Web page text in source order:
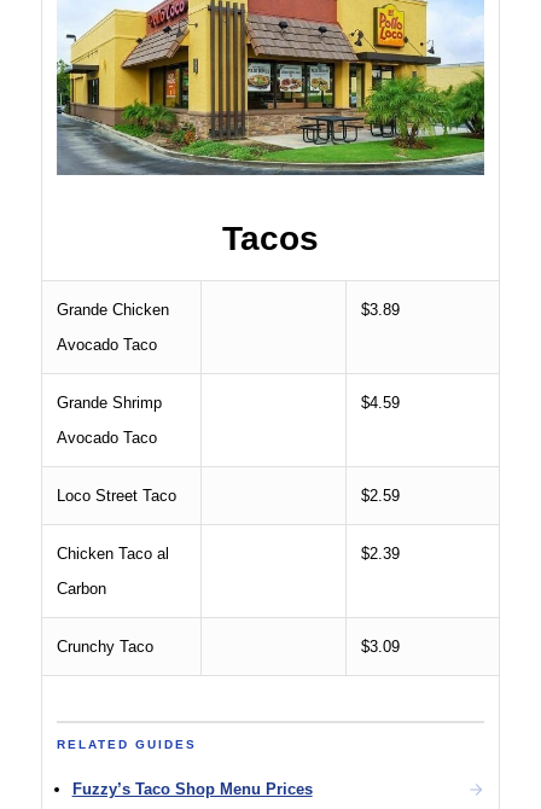
Tacos
Grande Chicken
Avocado Taco
$3.89
Grande Shrimp
Avocado Taco
$4.59
Loco Street Taco $2.59
Chicken Taco al
Carbon
$2.39
Crunchy Taco $3.09
RELATED GUIDES
Fuzzy’s Taco Shop Menu Prices